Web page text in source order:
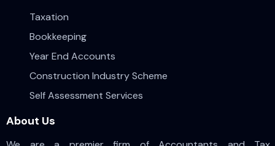
About Us
Taxation
Bookkeeping
Year End Accounts
Construction Industry Scheme
Self Assessment Services